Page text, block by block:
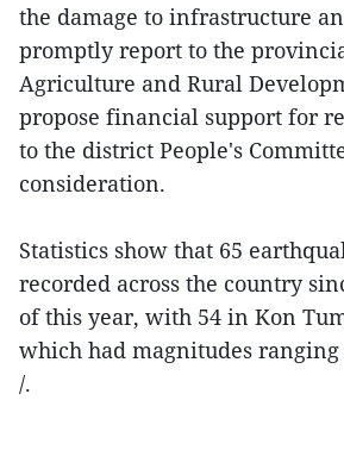
the damage to infrastructure
promptly report to the
Agriculture and Rural
propose financial support for
to the district People's
consideration.
Statistics show that 65
recorded across the country
of this year, with 54 in Kon
which had magnitudes ranging
/.